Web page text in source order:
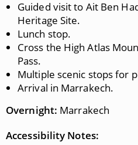
Guided visit to Ait Ben
Heritage Site.
Lunch stop.
Cross the High Atlas
Pass.
Multiple scenic stops for
Arrival in Marrakech.
Overnight: Marrakech
Accessibility Notes: